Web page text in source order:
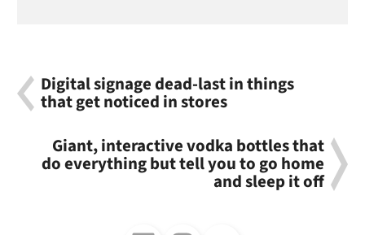
Digital signage dead-last in things
that get noticed in stores
Giant, interactive vodka bottles that
do everything but tell you to go home
and sleep it off